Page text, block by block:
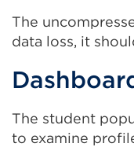
The
data loss, it
The student
to examine